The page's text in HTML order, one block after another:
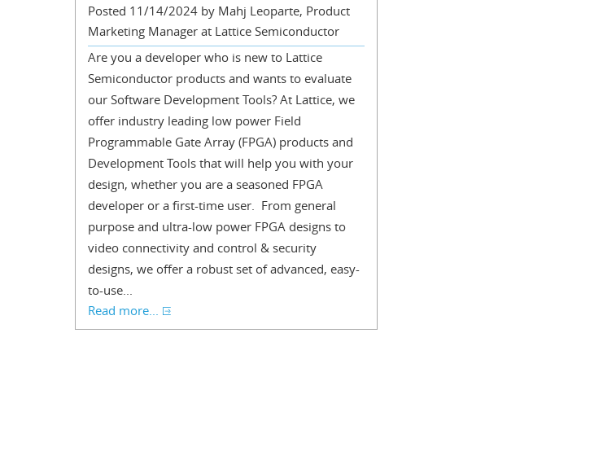
Posted 11/14/2024 by Mahj Leoparte, Product
Marketing Manager at Lattice Semiconductor
Are you a developer who is new to Lattice
Semiconductor products and wants to evaluate
our Software Development Tools? At Lattice, we
offer industry leading low power Field
Programmable Gate Array (FPGA) products and
Development Tools that will help you with your
design, whether you are a seasoned FPGA
developer or a first-time user. From general
purpose and ultra-low power FPGA designs to
video connectivity and control & security
designs, we offer a robust set of advanced, easy-
to-use...
Read more...